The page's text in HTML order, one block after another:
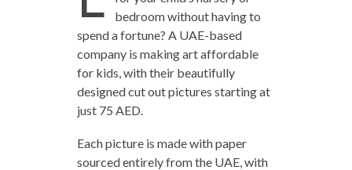
bedroom without having to
spend a fortune? A UAE-based
company is making art affordable
for kids, with their beautifully
designed cut out pictures starting at
just 75 AED.
Each picture is made with paper
sourced entirely from the UAE, with